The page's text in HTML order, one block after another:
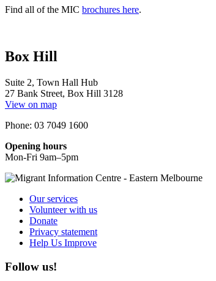
Find all of the MIC brochures here.
Box Hill
Suite 2, Town Hall Hub
27 Bank Street, Box Hill 3128
View on map
Phone: 03 7049 1600
Opening hours
Mon-Fri 9am–5pm
Our services
Volunteer with us
Donate
Privacy statement
Help Us Improve
Follow us!